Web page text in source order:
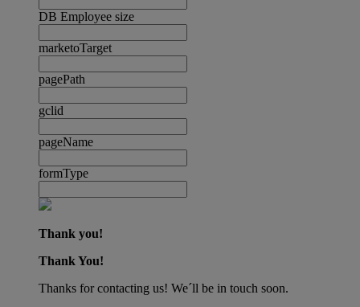
DB Employee size
marketoTarget
pagePath
gclid
pageName
formType
Thank you!
Thank You!
Thanks for contacting us! We´ll be in touch soon.